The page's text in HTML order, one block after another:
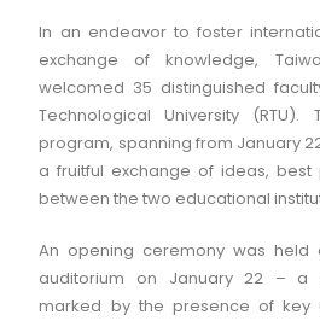
In an endeavor to foster
exchange of knowledge,
welcomed 35 distinguished
Technological University
program, spanning from January
a fruitful exchange of ideas, best
between the two educational
An opening ceremony was held
auditorium on January 22 – a
marked by the presence of key